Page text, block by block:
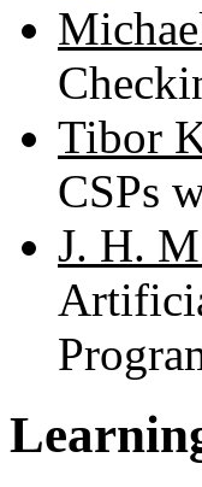
Tibor
CSPs
J. H.